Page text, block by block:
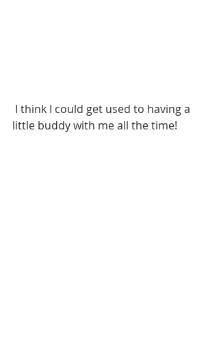
little buddy with me all the time!